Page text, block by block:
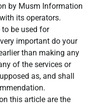
by Musm Information
its operators.
be used for
important do your
than making any
of the services or
as, and shall
this article are the